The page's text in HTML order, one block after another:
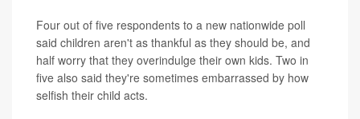
Four out of five respondents to a new nationwide poll
said children aren't as thankful as they should be, and
half worry that they overindulge their own kids. Two in
five also said they're sometimes embarrassed by how
selfish their child acts.